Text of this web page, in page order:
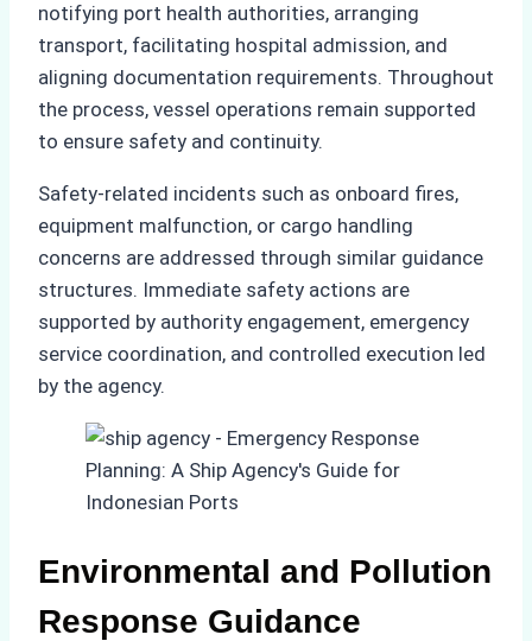
notifying port health authorities, arranging
transport, facilitating hospital admission, and
aligning documentation requirements. Throughout
the process, vessel operations remain supported
to ensure safety and continuity.
Safety-related incidents such as onboard fires,
equipment malfunction, or cargo handling
concerns are addressed through similar guidance
structures. Immediate safety actions are
supported by authority engagement, emergency
service coordination, and controlled execution led
by the agency.
Environmental and Pollution
Response Guidance